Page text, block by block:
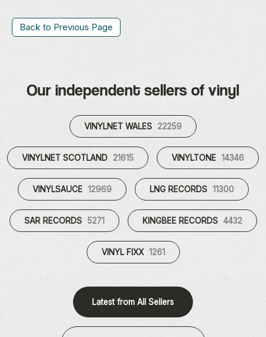
Back to Previous Page
Our independent sellers of vinyl
VINYLNET WALES 22259
VINYLNET SCOTLAND 21615 VINYLTONE 14346
VINYLSAUCE 12969 LNG RECORDS 11300
SAR RECORDS 5271 KINGBEE RECORDS 4432
VINYL FIXX 1261
Latest from All Sellers